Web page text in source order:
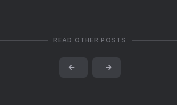
READ OTHER POSTS
← →